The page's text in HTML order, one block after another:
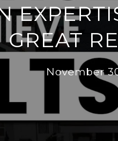
GREAT
November